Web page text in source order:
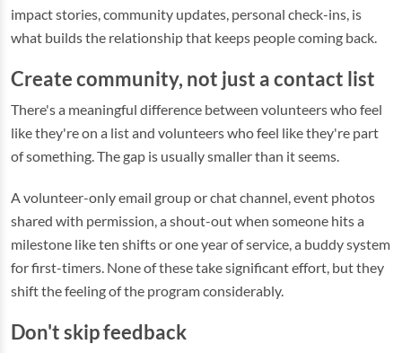
impact stories, community updates, personal check-ins, is
what builds the relationship that keeps people coming back.
Create community, not just a contact list
There's a meaningful difference between volunteers who feel
like they're on a list and volunteers who feel like they're part
of something. The gap is usually smaller than it seems.
A volunteer-only email group or chat channel, event photos
shared with permission, a shout-out when someone hits a
milestone like ten shifts or one year of service, a buddy system
for first-timers. None of these take significant effort, but they
shift the feeling of the program considerably.
Don't skip feedback